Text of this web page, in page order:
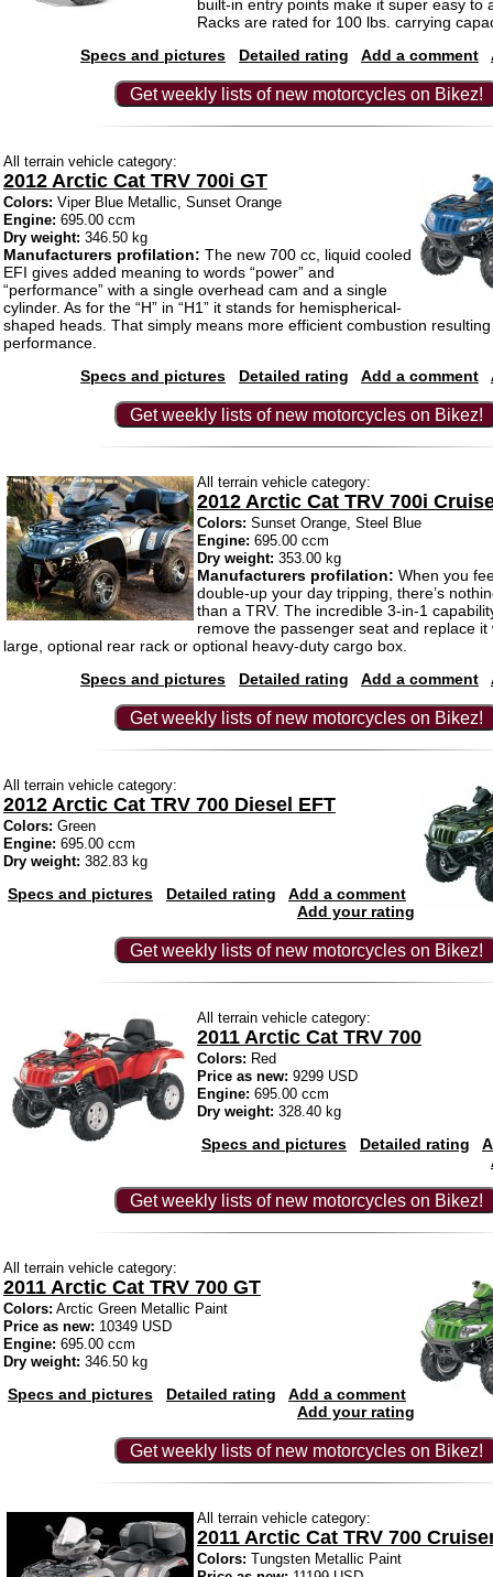
built-in entry points make it super easy to
Racks are rated for 100 lbs. carrying
Specs and pictures
Detailed rating Add a comment
Get weekly lists of new motorcycles on Bikez!
All terrain vehicle category:
2012 Arctic Cat TRV 700i GT
Colors: Viper Blue Metallic, Sunset Orange
Engine: 695.00 ccm
Dry weight: 346.50 kg
Manufacturers profilation: The new 700 cc, liquid cooled
EFI gives added meaning to words “power” and
“performance” with a single overhead cam and a single
cylinder. As for the “H” in “H1” it stands for hemispherical-
shaped heads. That simply means more efficient combustion
performance.
Specs and pictures
Detailed rating Add a comment
Get weekly lists of new motorcycles on Bikez!
All terrain vehicle category:
2012 Arctic Cat TRV 700i
Colors: Sunset Orange, Steel Blue
Engine: 695.00 ccm
Dry weight: 353.00 kg
Manufacturers profilation: When you
double-up your day tripping, there’s
than a TRV. The incredible 3-in-1
remove the passenger seat and replace it
large, optional rear rack or optional heavy-duty cargo box.
Specs and pictures
Detailed rating Add a comment
Get weekly lists of new motorcycles on Bikez!
All terrain vehicle category:
2012 Arctic Cat TRV 700 Diesel EFT
Colors: Green
Engine: 695.00 ccm
Dry weight: 382.83 kg
Specs and pictures Detailed rating
Add a comment
Add your rating
Get weekly lists of new motorcycles on Bikez!
All terrain vehicle category:
2011 Arctic Cat TRV 700
Colors: Red
Price as new: 9299 USD
Engine: 695.00 ccm
Dry weight: 328.40 kg
Specs and pictures Detailed rating
Get weekly lists of new motorcycles on Bikez!
All terrain vehicle category:
2011 Arctic Cat TRV 700 GT
Colors: Arctic Green Metallic Paint
Price as new: 10349 USD
Engine: 695.00 ccm
Dry weight: 346.50 kg
Specs and pictures Detailed rating
Add a comment
Add your rating
Get weekly lists of new motorcycles on Bikez!
All terrain vehicle category:
2011 Arctic Cat TRV 700
Colors: Tungsten Metallic Paint